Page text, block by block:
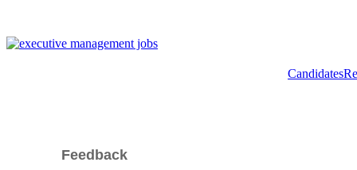
Candidates
Feedback